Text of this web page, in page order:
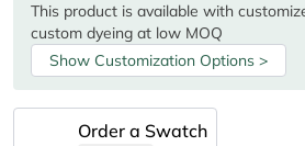
This product is available with
custom dyeing at low MOQ
Show Customization Options >
Order a Swatch